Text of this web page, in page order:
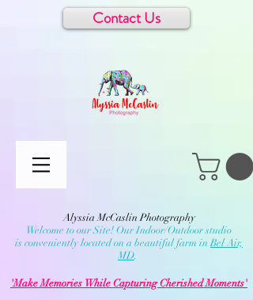
Contact Us
Alyssia McCaslin Photography
Welcome to our Site! Our Indoor/Outdoor studio
is conveniently located on a beautiful farm inBel Air,
MD.
'Make Memories While Capturing Cherished Moments'